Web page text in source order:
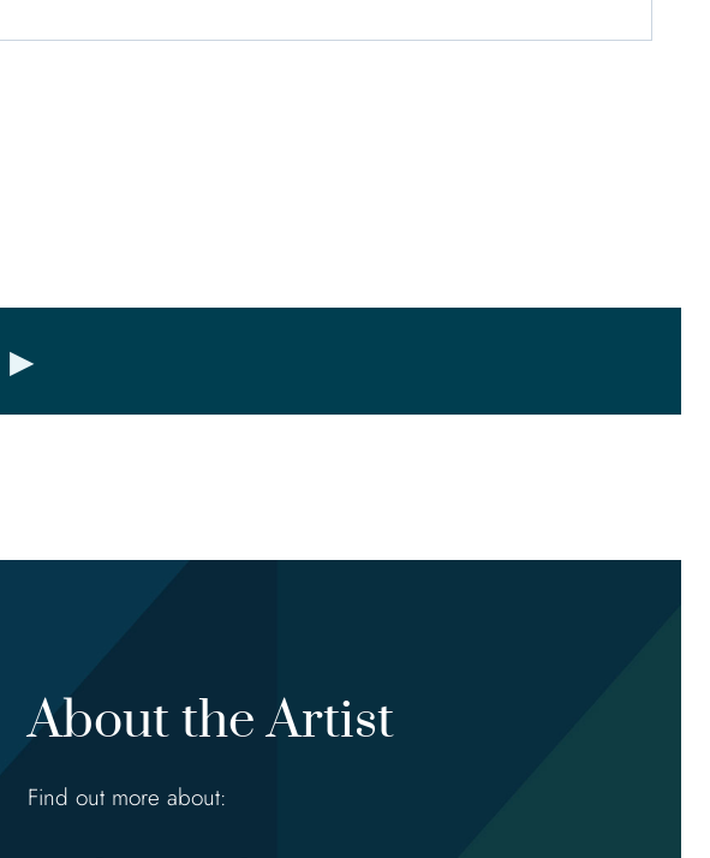
About the Artist
Find out more about: